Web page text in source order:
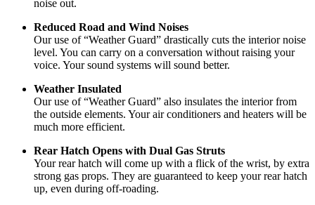
noise out.
Reduced Road and Wind Noises
Our use of “Weather Guard” drastically cuts the interior noise
level. You can carry on a conversation without raising your
voice. Your sound systems will sound better.
Weather Insulated
Our use of “Weather Guard” also insulates the interior from
the outside elements. Your air conditioners and heaters will be
much more efficient.
Rear Hatch Opens with Dual Gas Struts
Your rear hatch will come up with a flick of the wrist, by extra
strong gas props. They are guaranteed to keep your rear hatch
up, even during off-roading.